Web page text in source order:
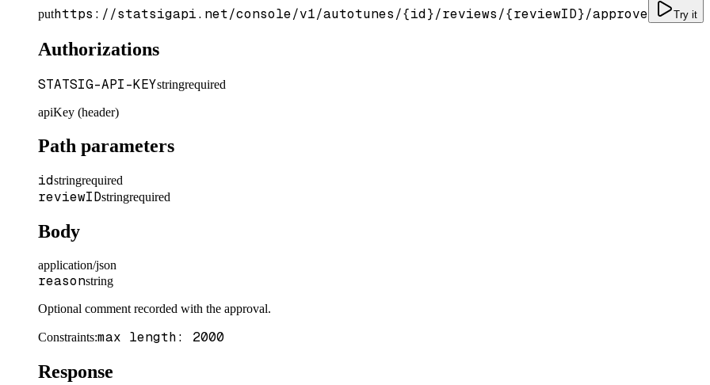
puthttps://statsigapi.net/console/v1/autotunes/{id}/reviews/{reviewID}/approve Try it
Authorizations
STATSIG-API-KEYstringrequired
apiKey (header)
Path parameters
idstringrequired
reviewIDstringrequired
Body
application/json
reasonstring
Optional comment recorded with the approval.
Constraints:max length: 2000
Response